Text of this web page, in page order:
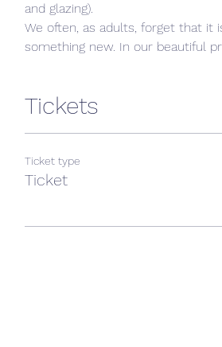
and glazing).
We often, as adults, forget that it
something new. In our beautiful
Tickets
Ticket type
Ticket